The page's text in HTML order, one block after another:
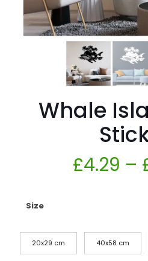
Whale
£4.29 –
Size
20x29 cm 40x58 cm